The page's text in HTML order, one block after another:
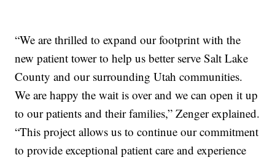
“We are thrilled to expand our footprint with the
new patient tower to help us better serve Salt Lake
County and our surrounding Utah communities.
We are happy the wait is over and we can open it up
to our patients and their families,” Zenger explained.
“This project allows us to continue our commitment
to provide exceptional patient care and experience